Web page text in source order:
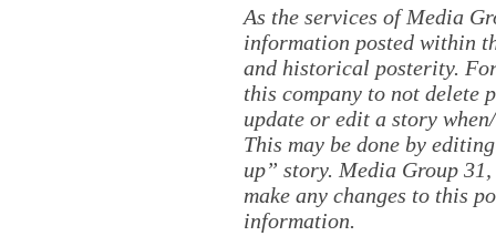
As the services of Media
information posted within
and historical posterity.
this company to not delete
update or edit a story
This may be done by
up” story. Media Group
make any changes to this
information.